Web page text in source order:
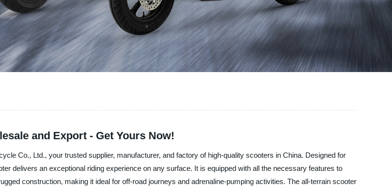
and Export - Get Yours Now!
Co., Ltd., your trusted supplier, manufacturer, and factory of high-quality scooters in China. Designed for
delivers an exceptional riding experience on any surface. It is equipped with all the necessary features to
construction, making it ideal for off-road journeys and adrenaline-pumping activities. The all-terrain scooter